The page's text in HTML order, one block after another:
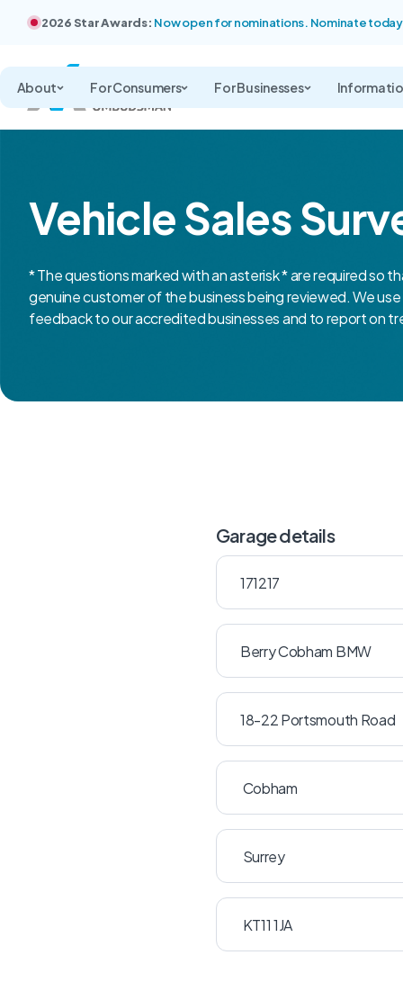
2026 Star Awards: Now open for nominations. Nominate
About For Consumers For Businesses
Vehicle Sales
* The questions marked with an asterisk * are required so
genuine customer of the business being reviewed. We
feedback to our accredited businesses and to report on
Garage details